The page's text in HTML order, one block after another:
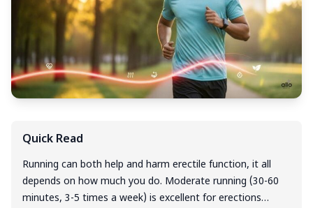
Quick Read
Running can both help and harm erectile function, it all
depends on how much you do. Moderate running (30-60
minutes, 3-5 times a week) is excellent for erections